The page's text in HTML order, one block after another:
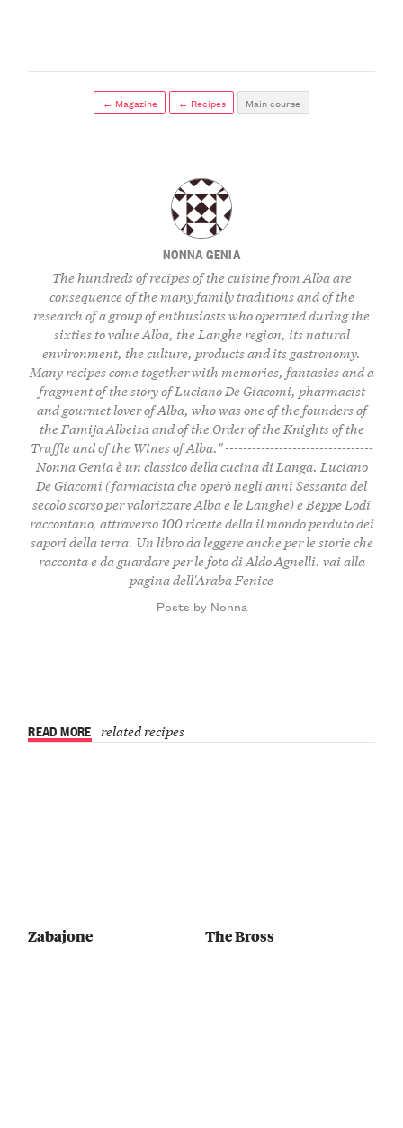
← Magazine ← Recipes Main course
NONNA GENIA
The hundreds of recipes of the cuisine from Alba are
consequence of the many family traditions and of the
research of a group of enthusiasts who operated during the
sixties to value Alba, the Langhe region, its natural
environment, the culture, products and its gastronomy.
Many recipes come together with memories, fantasies and a
fragment of the story of Luciano De Giacomi, pharmacist
and gourmet lover of Alba, who was one of the founders of
the Famija Albeisa and of the Order of the Knights of the
Truffle and of the Wines of Alba." ---------------------------------
Nonna Genia è un classico della cucina di Langa. Luciano
De Giacomi (farmacista che operò negli anni Sessanta del
secolo scorso per valorizzare Alba e le Langhe) e Beppe Lodi
raccontano, attraverso 100 ricette della il mondo perduto dei
sapori della terra. Un libro da leggere anche per le storie che
racconta e da guardare per le foto di Aldo Agnelli. vai alla
pagina dell'Araba Fenice
Posts by Nonna
READ MORE related recipes
Zabajone The Bross